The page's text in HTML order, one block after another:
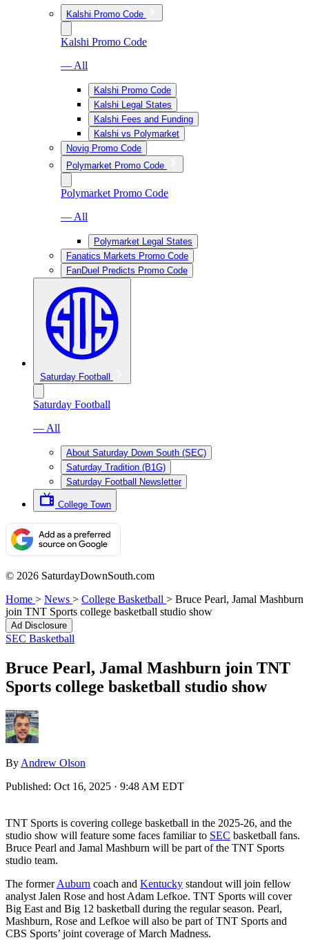
Kalshi Promo Code
Kalshi Promo Code
— All
Kalshi Promo Code
Kalshi Legal States
Kalshi Fees and Funding
Kalshi vs Polymarket
Novig Promo Code
Polymarket Promo Code
Polymarket Promo Code
— All
Polymarket Legal States
Fanatics Markets Promo Code
FanDuel Predicts Promo Code
Saturday Football
Saturday Football
— All
About Saturday Down South (SEC)
Saturday Tradition (B1G)
Saturday Football Newsletter
College Town
© 2026 SaturdayDownSouth.com
Home > News > College Basketball > Bruce Pearl, Jamal Mashburn
join TNT Sports college basketball studio show
Ad Disclosure
SEC Basketball
Bruce Pearl, Jamal Mashburn join TNT
Sports college basketball studio show
By Andrew Olson
Published: Oct 16, 2025 · 9:48 AM EDT
TNT Sports is covering college basketball in the 2025-26, and the
studio show will feature some faces familiar to SEC basketball fans.
Bruce Pearl and Jamal Mashburn will be part of the TNT Sports
studio team.
The formerAuburn coach and Kentucky standout will join fellow
analyst Jalen Rose and host Adam Lefkoe. TNT Sports will cover
Big East and Big 12 basketball during the regular season. Pearl,
Mashburn, Rose and Lefkoe will also be part of TNT Sports and
CBS Sports’ joint coverage of March Madness.